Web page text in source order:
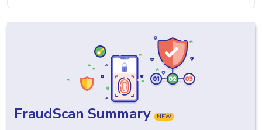
FraudScan Summary NEW